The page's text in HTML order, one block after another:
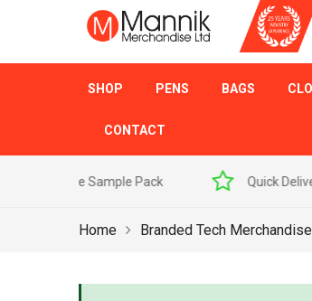
SHOP PENS BAGS
CONTACT
Quick Delivery
Home Branded Tech